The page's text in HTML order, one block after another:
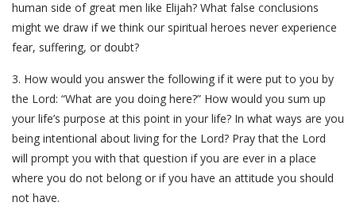
human side of great men like Elijah? What false conclusions
might we draw if we think our spiritual heroes never experience
fear, suffering, or doubt?
3. How would you answer the following if it were put to you by
the Lord: “What are you doing here?” How would you sum up
your life’s purpose at this point in your life? In what ways are you
being intentional about living for the Lord? Pray that the Lord
will prompt you with that question if you are ever in a place
where you do not belong or if you have an attitude you should
not have.